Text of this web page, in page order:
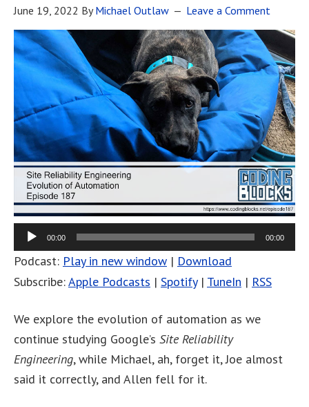
June 19, 2022 ByMichael Outlaw Leave a Comment
00:00 00:00
Podcast: Play in new window | Download
Subscribe:Apple Podcasts | Spotify| TuneIn | RSS
We explore the evolution of automation as we
continue studying Google’s Site Reliability
Engineering, while Michael, ah, forget it, Joe almost
said it correctly, and Allen fell for it.